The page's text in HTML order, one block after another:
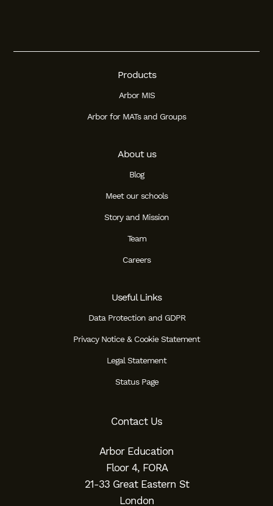
Products
Arbor MIS
Arbor for MATs and Groups
About us
Blog
Meet our schools
Story and Mission
Team
Careers
Useful Links
Data Protection and GDPR
Privacy Notice & Cookie Statement
Legal Statement
Status Page
Contact Us
Arbor Education
Floor 4, FORA
21-33 Great Eastern St
London